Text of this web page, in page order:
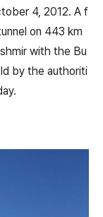
4, 2012. A f
on 443 km
with the Bu
by the authoriti